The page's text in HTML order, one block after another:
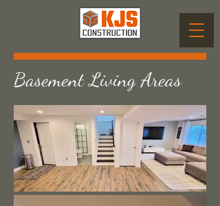
Basement Living Areas